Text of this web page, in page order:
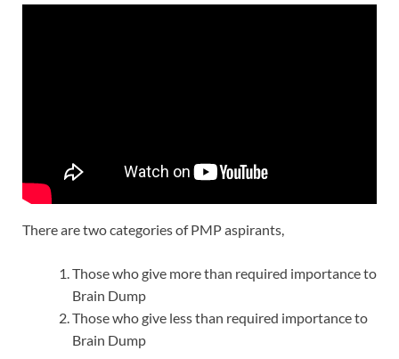
There are two categories of PMP aspirants,
Those who give more than required importance to
Brain Dump
Those who give less than required importance to
Brain Dump